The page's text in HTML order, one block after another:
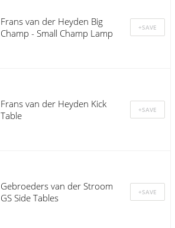
Frans van der Heyden Big
Champ - Small Champ Lamp
Frans van der Heyden Kick
Table
Gebroeders van der Stroom
GS Side Tables